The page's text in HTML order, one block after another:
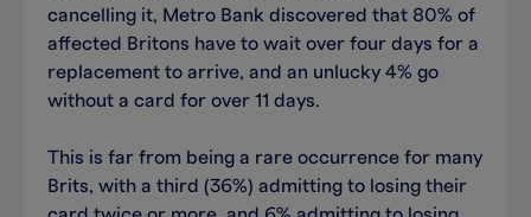
cancelling it, Metro Bank discovered that 80% of
affected Britons have to wait over four days for a
replacement to arrive, and an unlucky 4% go
without a card for over 11 days.
This is far from being a rare occurrence for many
Brits, with a third (36%) admitting to losing their